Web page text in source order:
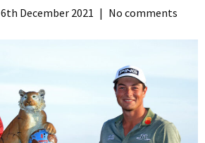
6th December 2021 | No comments